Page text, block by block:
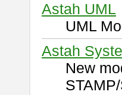
Astah UML
UML
Astah
New